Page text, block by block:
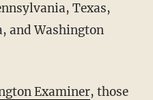
Texas,
and Washington
Examiner, those